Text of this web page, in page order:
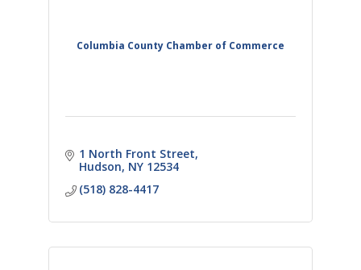
Columbia County Chamber of Commerce
1 North Front Street
Hudson NY 12534
(518) 828-4417